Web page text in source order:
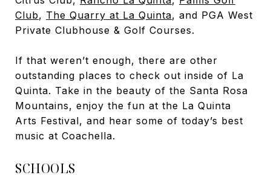
Club, The Quarry at La Quinta, and PGA West
Private Clubhouse & Golf Courses.
If that weren’t enough, there are other
outstanding places to check out inside of La
Quinta. Take in the beauty of the Santa Rosa
Mountains, enjoy the fun at the La Quinta
Arts Festival, and hear some of today’s best
music at Coachella.
SCHOOLS